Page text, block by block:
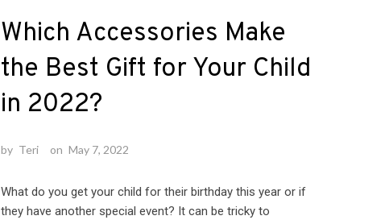
Which Accessories Make
the Best Gift for Your Child
in 2022?
by Teri on May 7, 2022
What do you get your child for their birthday this year or if
they have another special event? It can be tricky to